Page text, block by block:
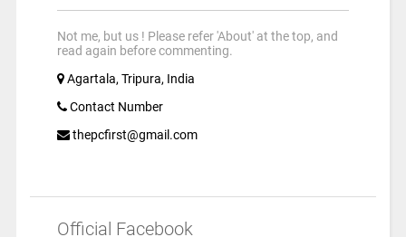
Not me, but us ! Please refer 'About' at the top, and
read again before commenting.
Agartala, Tripura, India
Contact Number
thepcfirst@gmail.com
Official Facebook